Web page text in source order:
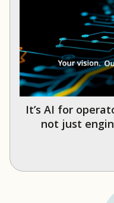
It’s AI for
not just